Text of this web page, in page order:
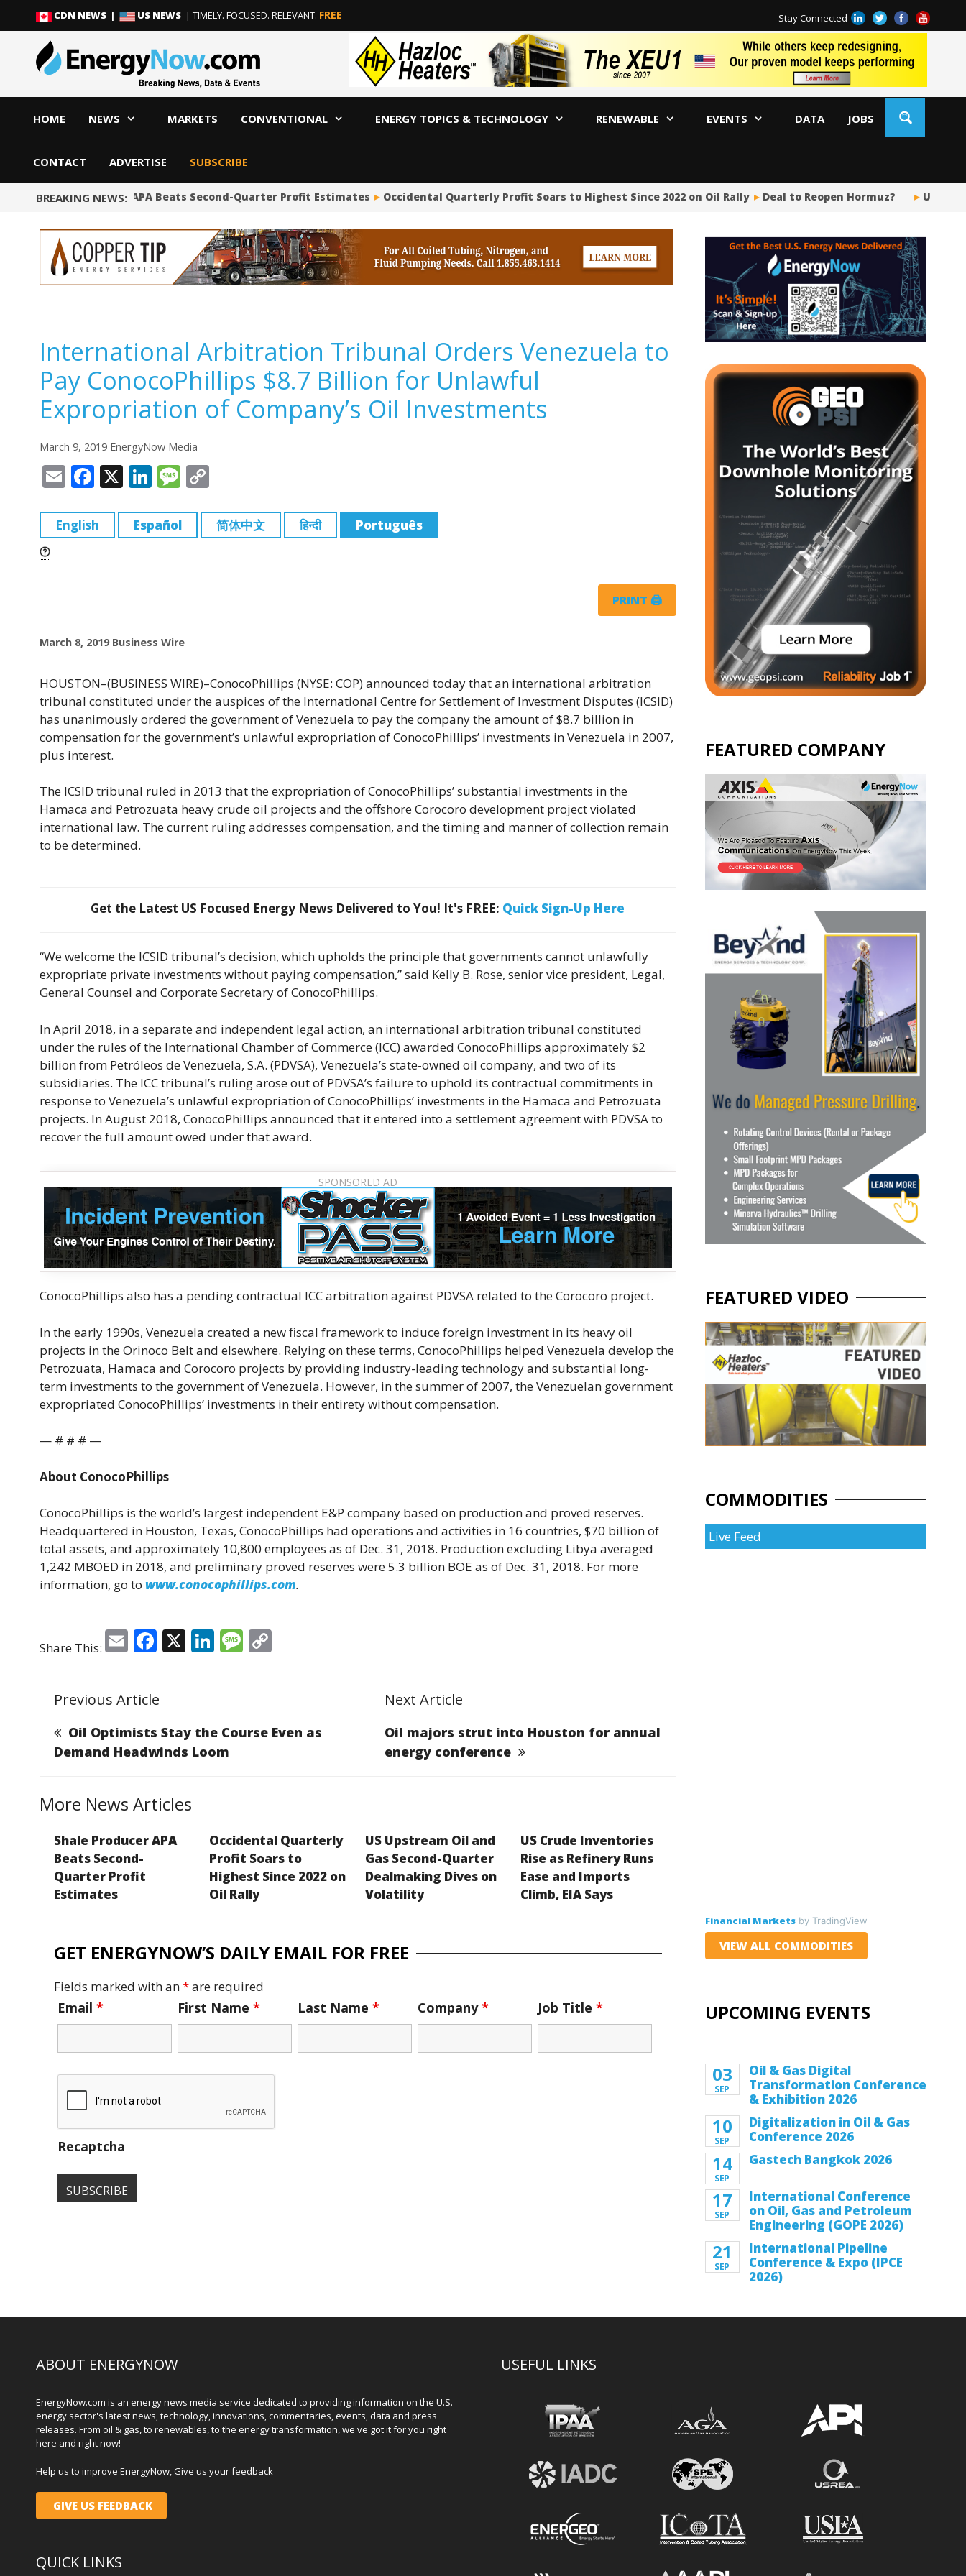
content
content
CDN NEWS | US NEWS | TIMELY. FOCUSED. RELEVANT. FREE Stay Connected
HOME NEWS MARKETS CONVENTIONAL ENERGY TOPICS & TECHNOLOGY RENEWABLE EVENTS DATA JOBS
CONTACT ADVERTISE SUBSCRIBE
BREAKING NEWS:
Shale Producer APA Beats Second-Quarter Profit Estimates Occidental Quarterly Profit Soars to Highest Since 2022 on Oil Rally Deal to Reopen Hormuz? US
International Arbitration Tribunal Orders Venezuela to
Pay ConocoPhillips $8.7 Billion for Unlawful
Expropriation of Company’s Oil Investments
March 9, 2019 EnergyNow Media
E
ai
l
F
c
e
k
X Li
k
e
M
ss
a
p
y
English Español 简体中文 हिन्दी Português
PRINT 🖨
March 8, 2019 Business Wire
HOUSTON–(BUSINESS WIRE)–ConocoPhillips (NYSE: COP) announced today that an international arbitration
tribunal constituted under the auspices of the International Centre for Settlement of Investment Disputes (ICSID)
has unanimously ordered the government of Venezuela to pay the company the amount of $8.7 billion in
compensation for the government’s unlawful expropriation of ConocoPhillips’ investments in Venezuela in 2007,
plus interest.
The ICSID tribunal ruled in 2013 that the expropriation of ConocoPhillips’ substantial investments in the
Hamaca and Petrozuata heavy crude oil projects and the offshore Corocoro development project violated
international law. The current ruling addresses compensation, and the timing and manner of collection remain
to be determined.
Get the Latest US Focused Energy News Delivered to You! It's FREE: Quick Sign-Up Here
“We welcome the ICSID tribunal’s decision, which upholds the principle that governments cannot unlawfully
expropriate private investments without paying compensation,” said Kelly B. Rose, senior vice president, Legal,
General Counsel and Corporate Secretary of ConocoPhillips.
In April 2018, in a separate and independent legal action, an international arbitration tribunal constituted
under the rules of the International Chamber of Commerce (ICC) awarded ConocoPhillips approximately $2
billion from Petróleos de Venezuela, S.A. (PDVSA), Venezuela’s state-owned oil company, and two of its
subsidiaries. The ICC tribunal’s ruling arose out of PDVSA’s failure to uphold its contractual commitments in
response to Venezuela’s unlawful expropriation of ConocoPhillips’ investments in the Hamaca and Petrozuata
projects. In August 2018, ConocoPhillips announced that it entered into a settlement agreement with PDVSA to
recover the full amount owed under that award.
ConocoPhillips also has a pending contractual ICC arbitration against PDVSA related to the Corocoro project.
In the early 1990s, Venezuela created a new fiscal framework to induce foreign investment in its heavy oil
projects in the Orinoco Belt and elsewhere. Relying on these terms, ConocoPhillips helped Venezuela develop the
Petrozuata, Hamaca and Corocoro projects by providing industry-leading technology and substantial long-
term investments to the government of Venezuela. However, in the summer of 2007, the Venezuelan government
expropriated ConocoPhillips’ investments in their entirety without compensation.
— # # # —
About ConocoPhillips
ConocoPhillips is the world’s largest independent E&P company based on production and proved reserves.
Headquartered in Houston, Texas, ConocoPhillips had operations and activities in 16 countries, $70 billion of
total assets, and approximately 10,800 employees as of Dec. 31, 2018. Production excluding Libya averaged
1,242 MBOED in 2018, and preliminary proved reserves were 5.3 billion BOE as of Dec. 31, 2018. For more
information, go to www.conocophillips.com.
Share This: E
ai
l
F
e
b
o
k
X Li
dI
n
M
g Li
Previous Article
Oil Optimists Stay the Course Even as
Demand Headwinds Loom
Next Article
Oil majors strut into Houston for annual
energy conference
More News Articles
Shale Producer APA
Beats Second-
Quarter Profit
Estimates
Occidental Quarterly
Profit Soars to
Highest Since 2022 on
Oil Rally
US Upstream Oil and
Gas Second-Quarter
Dealmaking Dives on
Volatility
US Crude Inventories
Rise as Refinery Runs
Ease and Imports
Climb, EIA Says
GET ENERGYNOW’S DAILY EMAIL FOR FREE
Fields marked with an*are required
Email * First Name* Last Name* Company* Job Title*
Recaptcha
FEATURED COMPANY
FEATURED VIDEO
COMMODITIES
Live Feed
Financial Marketsby TradingView
VIEW ALL COMMODITIES
UPCOMING EVENTS
03
SEP
Oil & Gas Digital
Transformation Conference
& Exhibition 2026
10
SEP
Digitalization in Oil & Gas
Conference 2026
14
SEP
Gastech Bangkok 2026
17
SEP
International Conference
on Oil, Gas and Petroleum
Engineering (GOPE 2026)
21
SEP
International Pipeline
Conference & Expo (IPCE
2026)
ABOUT ENERGYNOW
EnergyNow.com is an energy news media service dedicated to providing information on the U.S.
energy sector's latest news, technology, innovations, commentaries, events, data and press
releases. From oil & gas, to renewables, to the energy transformation, we've got it for you right
here and right now!
Help us to improve EnergyNow, Give us your feedback
GIVE US FEEDBACK
QUICK LINKS
USEFUL LINKS